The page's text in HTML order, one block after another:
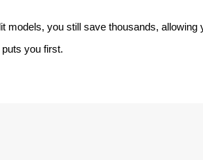
you still save thousands, allowing
you first.